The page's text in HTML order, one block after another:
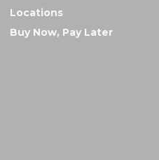
Locations
Buy Now, Pay Later